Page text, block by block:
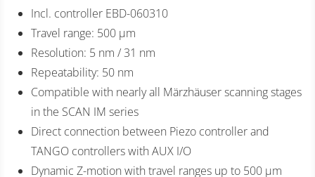
Incl. controller EBD-060310
Travel range: 500 µm
Resolution: 5 nm / 31 nm
Repeatability: 50 nm
Compatible with nearly all Märzhäuser scanning stages
in the SCAN IM series
Direct connection between Piezo controller and
TANGO controllers with AUX I/O
Dynamic Z-motion with travel ranges up to 500 µm